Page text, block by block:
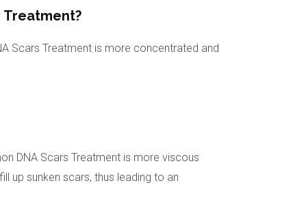
Treatment?
Scars Treatment is more concentrated and
DNA Scars Treatment is more viscous
up sunken scars, thus leading to an